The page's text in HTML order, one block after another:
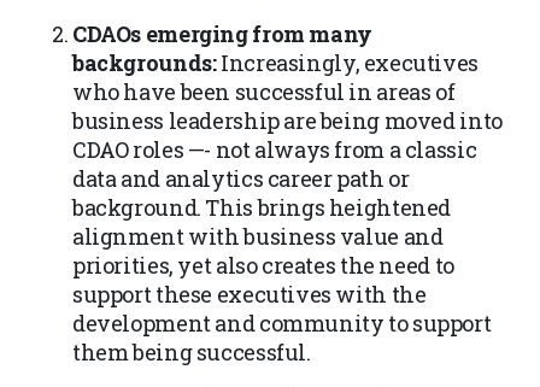
CDAOs emerging from many
backgrounds:Increasingly, executives
who have been successful in areas of
business leadership are being moved into
CDAO roles —- not always from a classic
data and analytics career path or
background. This brings heightened
alignment with business value and
priorities, yet also creates the need to
support these executives with the
development and community to support
them being successful.